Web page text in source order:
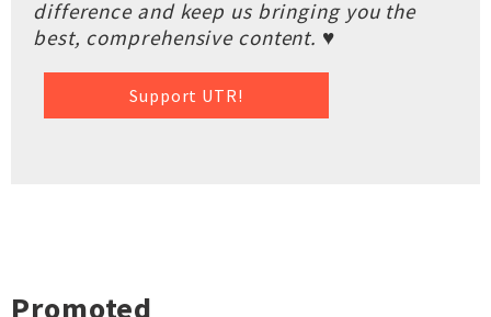
difference and keep us bringing you the
best, comprehensive content. ♥
Support UTR!
Promoted